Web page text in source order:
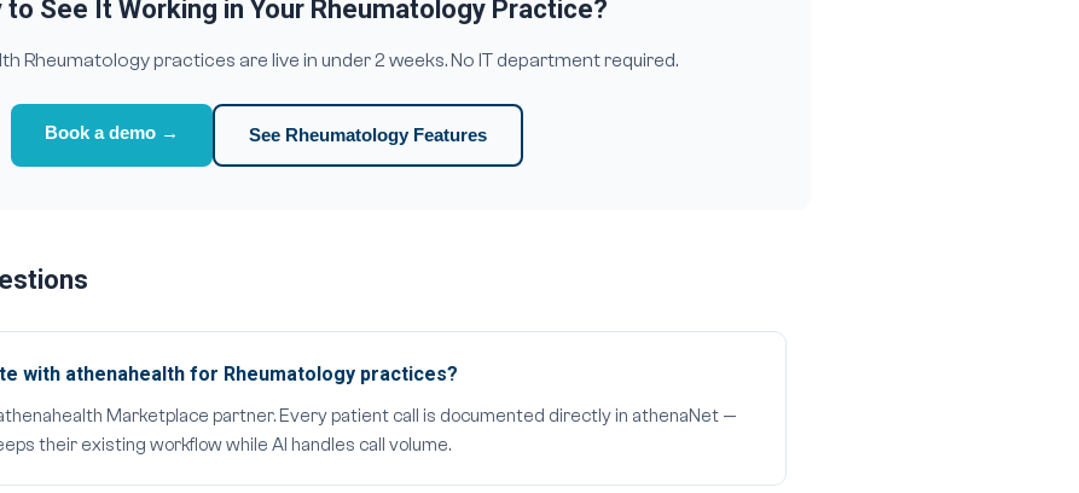
to See It Working in Your Rheumatology Practice?
Rheumatology practices are live in under 2 weeks. No IT department required.
Book a demo → See Rheumatology Features
with athenahealth for Rheumatology practices?
athenahealth Marketplace partner. Every patient call is documented directly in athenaNet —
their existing workflow while AI handles call volume.